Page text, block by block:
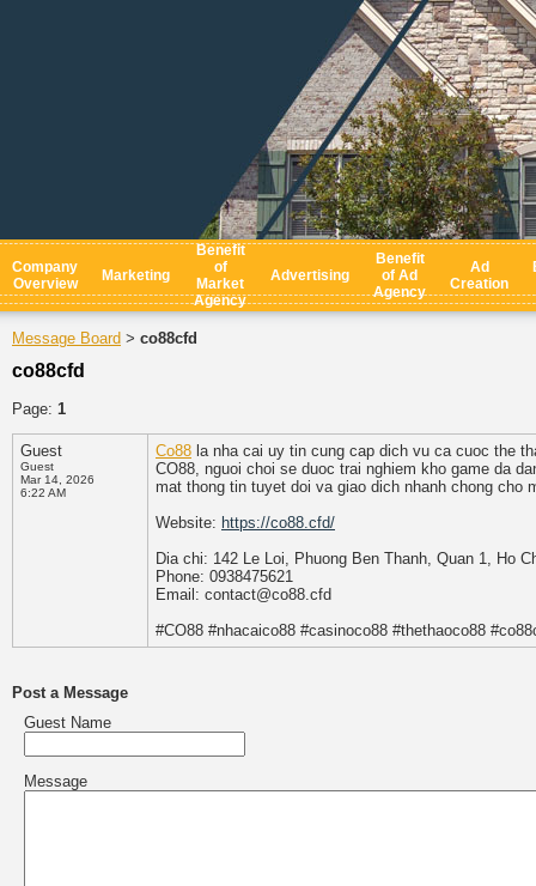
Company
Overview
Marketing
Benefit
of
Market
Agency
Advertising
Benefit
of Ad
Agency
Ad
Creation
Message Board > co88cfd
co88cfd
Page: 1
Guest
Guest
Mar 14, 2026
6:22 AM
Co88 la nha cai uy tin cung cap dich vu ca cuoc the
CO88, nguoi choi se duoc trai nghiem kho game da
mat thong tin tuyet doi va giao dich nhanh chong cho
Website: https://co88.cfd/
Dia chi: 142 Le Loi, Phuong Ben Thanh, Quan 1, Ho
Phone: 0938475621
Email: contact@co88.cfd
#CO88 #nhacaico88 #casinoco88 #thethaoco88
Post a Message
Guest Name
Message